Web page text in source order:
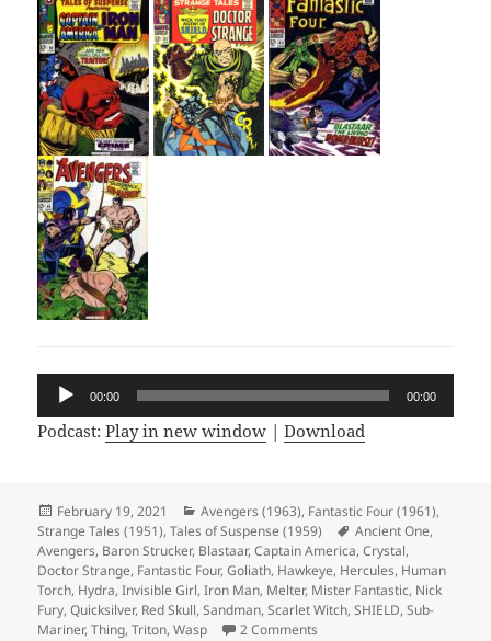
Audio
Player
00:00 00:00
Podcast:Play in new window |Download
Posted
on
February 19, 2021 Categories
Avengers (1963), Fantastic Four (1961),
Strange Tales (1951),Tales of Suspense (1959) Tags
Ancient One,
Avengers, Baron Strucker, Blastaar,Captain America,Crystal,
Doctor Strange, Fantastic Four,Goliath, Hawkeye, Hercules, Human
Torch, Hydra,Invisible Girl,Iron Man, Melter, Mister Fantastic, Nick
Fury,Quicksilver, Red Skull,Sandman,Scarlet Witch,SHIELD,Sub-
Mariner,Thing,Triton,Wasp 2 Comments